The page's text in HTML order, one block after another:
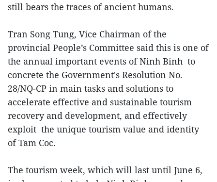
still bears the traces of ancient humans.
Tran Song Tung, Vice Chairman of the
provincial People’s Committee said this is one of
the annual important events of Ninh Binh to
concrete the Government's Resolution No.
28/NQ-CP in main tasks and solutions to
accelerate effective and sustainable tourism
recovery and development, and effectively
exploit the unique tourism value and identity
of Tam Coc.
The tourism week, which will last until June 6,